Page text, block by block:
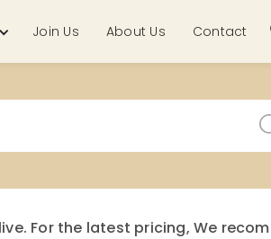
Join Us About Us Contact
For the latest pricing, We